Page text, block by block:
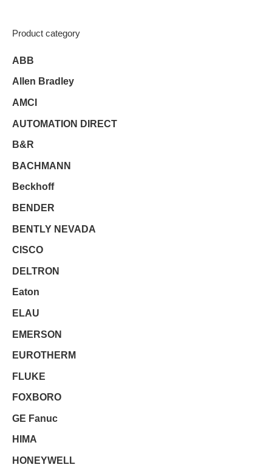
Product category
ABB
Allen Bradley
AMCI
AUTOMATION DIRECT
B&R
BACHMANN
Beckhoff
BENDER
BENTLY NEVADA
CISCO
DELTRON
Eaton
ELAU
EMERSON
EUROTHERM
FLUKE
FOXBORO
GE Fanuc
HIMA
HONEYWELL